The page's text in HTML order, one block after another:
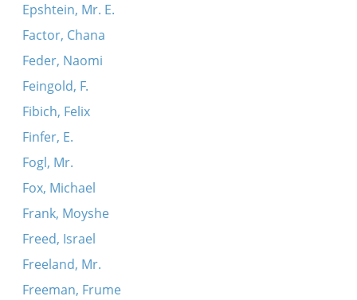
Epshtein, Mr. E.
Factor, Chana
Feder, Naomi
Feingold, F.
Fibich, Felix
Finfer, E.
Fogl, Mr.
Fox, Michael
Frank, Moyshe
Freed, Israel
Freeland, Mr.
Freeman, Frume